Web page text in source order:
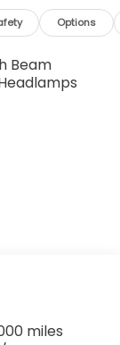
Options
Beam
miles